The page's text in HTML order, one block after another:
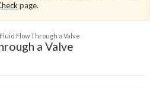
page.
Flow Through a Valve
a Valve